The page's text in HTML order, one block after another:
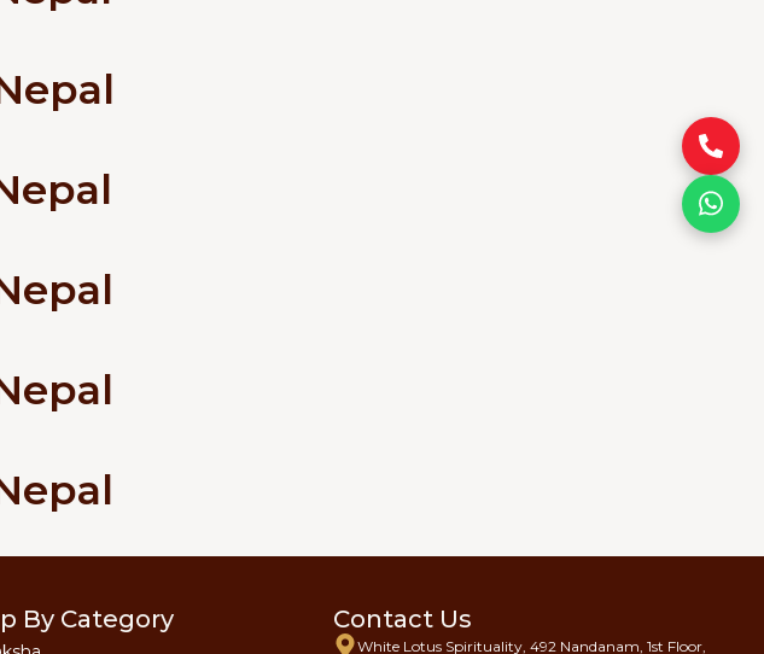
By Category Contact Us
White Lotus Spirituality, 492 Nandanam, 1st Floor,